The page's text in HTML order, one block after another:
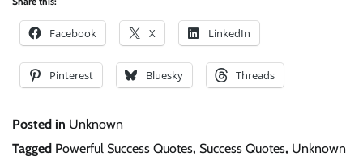
Facebook X LinkedIn
Pinterest Bluesky Threads
Posted in Unknown
Tagged Powerful Success Quotes, Success Quotes, Unknown